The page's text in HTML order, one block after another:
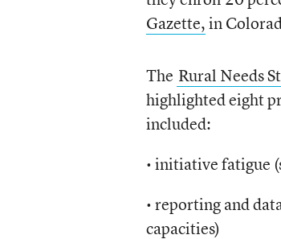
Gazette,in
The Rural Needs
highlighted eight
included:
• initiative fatigue
• reporting and
capacities)